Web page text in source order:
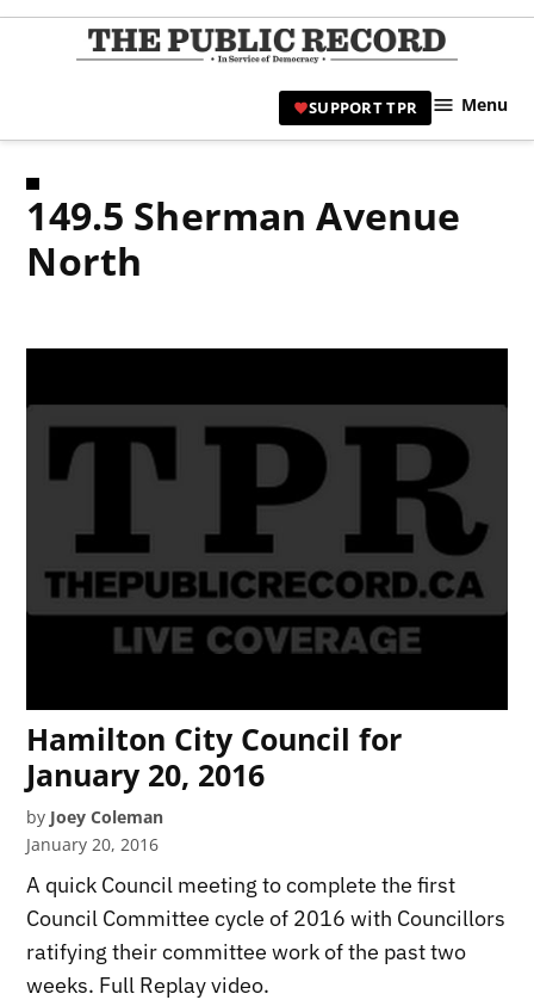
Skip
|
SUPPORT TPR Menu
149.5 Sherman Avenue
North
Hamilton City Council for
January 20, 2016
by Joey Coleman
January 20, 2016
A quick Council meeting to complete the first
Council Committee cycle of 2016 with Councillors
ratifying their committee work of the past two
weeks. Full Replay video.